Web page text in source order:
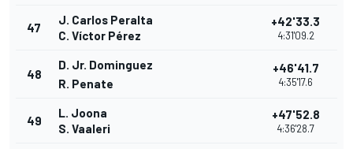
47
J. Carlos Peralta
C. Víctor Pérez
+42'33.3
4:31'09.2
48
D. Jr. Dominguez
R. Penate
+46'41.7
4:35'17.6
49
L. Joona
S. Vaaleri
+47'52.8
4:36'28.7